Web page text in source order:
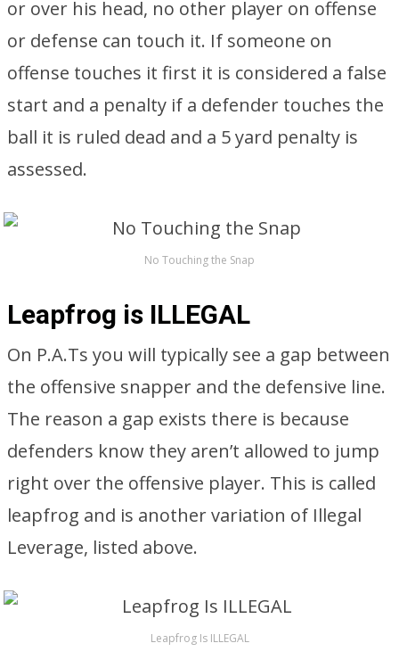
or over his head, no other player on offense
or defense can touch it. If someone on
offense touches it first it is considered a false
start and a penalty if a defender touches the
ball it is ruled dead and a 5 yard penalty is
assessed.
No Touching the Snap
Leapfrog is ILLEGAL
On P.A.Ts you will typically see a gap between
the offensive snapper and the defensive line.
The reason a gap exists there is because
defenders know they aren’t allowed to jump
right over the offensive player. This is called
leapfrog and is another variation of Illegal
Leverage, listed above.
Leapfrog Is ILLEGAL